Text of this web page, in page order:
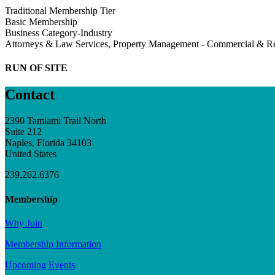
Traditional Membership Tier
Basic Membership
Business Category-Industry
Attorneys & Law Services, Property Management - Commercial &
RUN OF SITE
Contact
2390 Tamiami Trail North
Suite 212
Naples, Florida 34103
United States
239.262.6376
Membership
Why Join
Membership Information
Upcoming Events